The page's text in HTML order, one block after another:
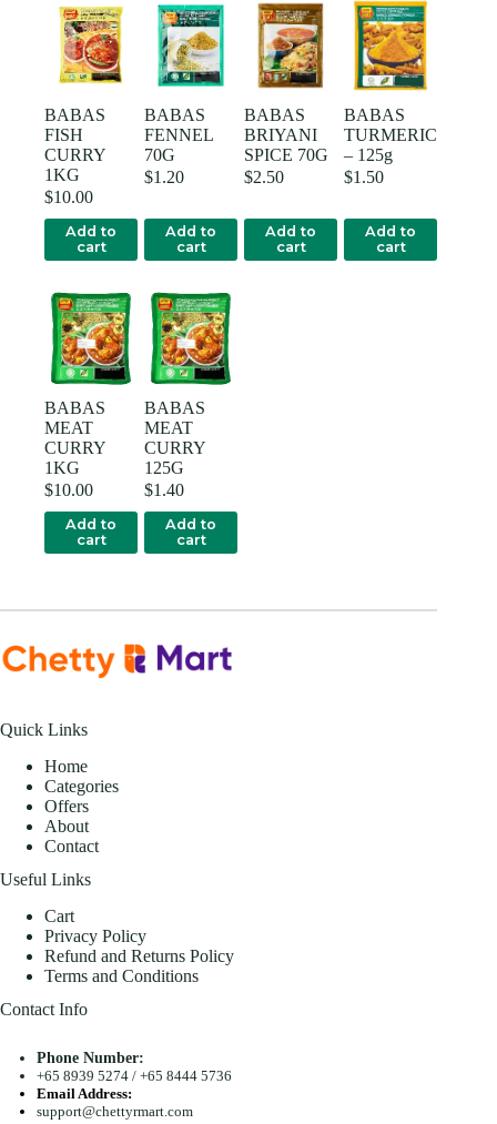
BABAS
FISH
CURRY
1KG
$10.00
Add to
cart
BABAS
FENNEL
70G
$1.20
Add to
cart
BABAS
BRIYANI
SPICE 70G
$2.50
Add to
cart
BABAS
TURMERIC
– 125g
$1.50
Add to
cart
BABAS
MEAT
CURRY
1KG
$10.00
Add to
cart
BABAS
MEAT
CURRY
125G
$1.40
Add to
cart
Quick Links
Home
Categories
Offers
About
Contact
Useful Links
Cart
Privacy Policy
Refund and Returns Policy
Terms and Conditions
Contact Info
Phone Number:
+65 8939 5274/ +65 8444 5736
Email Address:
support@chettyrmart.com